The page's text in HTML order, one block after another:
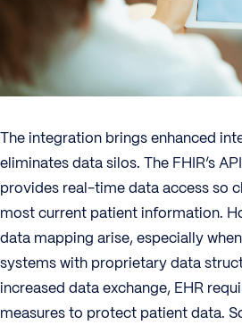
The integration brings enhanced
eliminates data silos. The FHIR’s
provides real-time data access so
most current patient information.
data mapping arise, especially
systems with proprietary data
increased data exchange, EHR
measures to protect patient data.